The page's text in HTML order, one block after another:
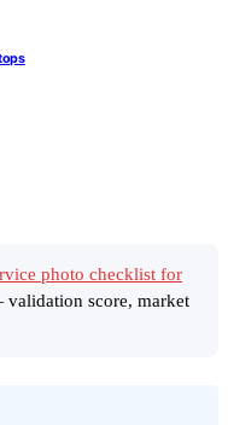
photo checklist for
score, market